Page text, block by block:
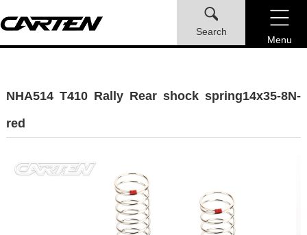
Search
Menu
NHA514 T410 Rally Rear shock spring14x35-8N-
red